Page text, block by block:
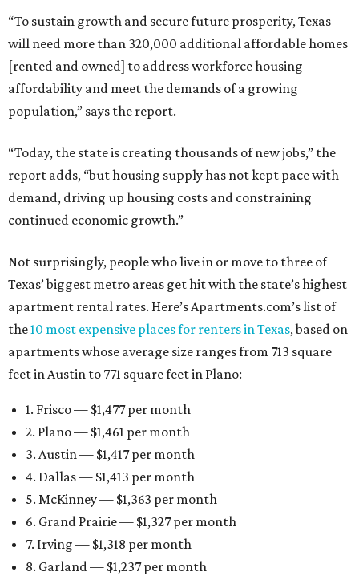
“To sustain growth and secure future prosperity, Texas
will need more than 320,000 additional affordable homes
[rented and owned] to address workforce housing
affordability and meet the demands of a growing
population,” says the report.
“Today, the state is creating thousands of new jobs,” the
report adds, “but housing supply has not kept pace with
demand, driving up housing costs and constraining
continued economic growth.”
Not surprisingly, people who live in or move to three of
Texas’ biggest metro areas get hit with the state’s highest
apartment rental rates. Here’s Apartments.com’s list of
the10 most expensive places for renters in Texas, based on
apartments whose average size ranges from 713 square
feet in Austin to 771 square feet in Plano:
1. Frisco — $1,477 per month
2. Plano — $1,461 per month
3. Austin — $1,417 per month
4. Dallas — $1,413 per month
5. McKinney — $1,363 per month
6. Grand Prairie — $1,327 per month
7. Irving — $1,318 per month
8. Garland — $1,237 per month